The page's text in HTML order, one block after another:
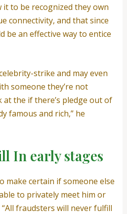
it to be recognized they own
connectivity, and that since
be an effective way to entice
strike and may even
someone they’re not
the if there’s pledge out of
famous and rich,” he
In early stages
make certain if someone else
to privately meet him or
“All fraudsters will never fulfill